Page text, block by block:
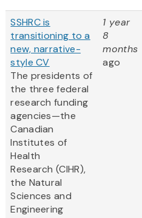
SSHRC is
transitioning to a
new, narrative-
style CV
The presidents of
the three federal
research funding
agencies—the
Canadian
Institutes of
Health
Research (CIHR),
the Natural
Sciences and
Engineering
1 year
8
months
ago